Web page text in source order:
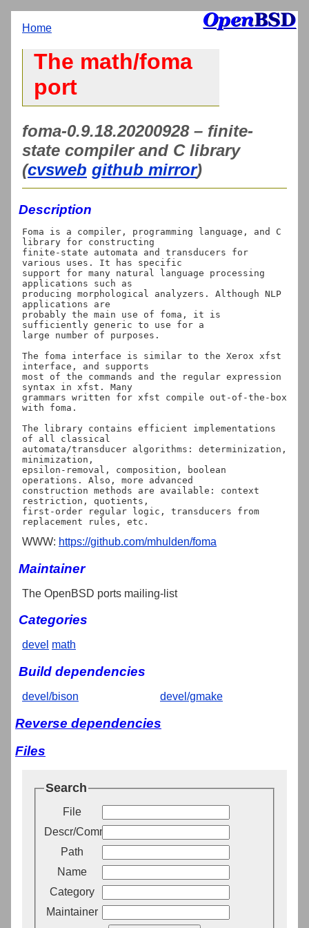
Home
The math/foma
port
foma-0.9.18.20200928 – finite-
state compiler and C library
(cvsweb github mirror)
Description
Foma is a compiler, programming language, and C
library for constructing
finite-state automata and transducers for
various uses. It has specific
support for many natural language processing
applications such as
producing morphological analyzers. Although NLP
applications are
probably the main use of foma, it is
sufficiently generic to use for a
large number of purposes.
The foma interface is similar to the Xerox xfst
interface, and supports
most of the commands and the regular expression
syntax in xfst. Many
grammars written for xfst compile out-of-the-box
with foma.
The library contains efficient implementations
of all classical
automata/transducer algorithms: determinization,
minimization,
epsilon-removal, composition, boolean
operations. Also, more advanced
construction methods are available: context
restriction, quotients,
first-order regular logic, transducers from
WWW: https://github.com/mhulden/foma
Maintainer
The OpenBSD ports mailing-list
Categories
devel math
Build dependencies
devel/bison devel/gmake
Reverse dependencies
Files
Search
File
Descr/Comment
Path
Name
Category
Maintainer